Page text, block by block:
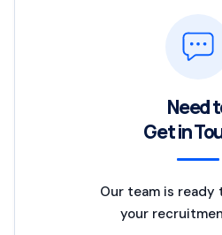
Need
Get in
Our team is ready
your